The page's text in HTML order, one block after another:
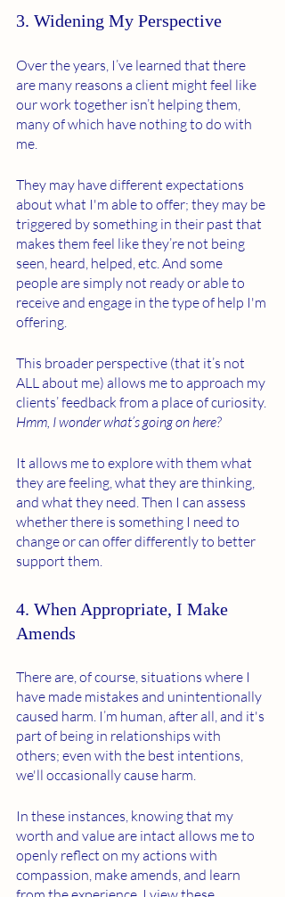
3. Widening My Perspective
Over the years, I’ve learned that there
are many reasons a client might feel like
our work together isn’t helping them,
many of which have nothing to do with
me.
They may have different expectations
about what I'm able to offer; they may be
triggered by something in their past that
makes them feel like they’re not being
seen, heard, helped, etc. And some
people are simply not ready or able to
receive and engage in the type of help I'm
offering.
This broader perspective (that it’s not
ALL about me) allows me to approach my
clients’ feedback from a place of curiosity.
Hmm, I wonder what’s going on here?
It allows me to explore with them what
they are feeling, what they are thinking,
and what they need. Then I can assess
whether there is something I need to
change or can offer differently to better
support them.
4. When Appropriate, I Make
Amends
There are, of course, situations where I
have made mistakes and unintentionally
caused harm. I’m human, after all, and it's
part of being in relationships with
others; even with the best intentions,
we'll occasionally cause harm.
In these instances, knowing that my
worth and value are intact allows me to
openly reflect on my actions with
compassion, make amends, and learn